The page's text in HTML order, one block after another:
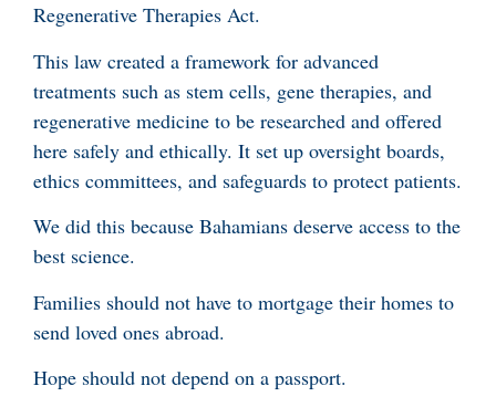
Regenerative Therapies Act.
This law created a framework for advanced
treatments such as stem cells, gene therapies, and
regenerative medicine to be researched and offered
here safely and ethically. It set up oversight boards,
ethics committees, and safeguards to protect patients.
We did this because Bahamians deserve access to the
best science.
Families should not have to mortgage their homes to
send loved ones abroad.
Hope should not depend on a passport.